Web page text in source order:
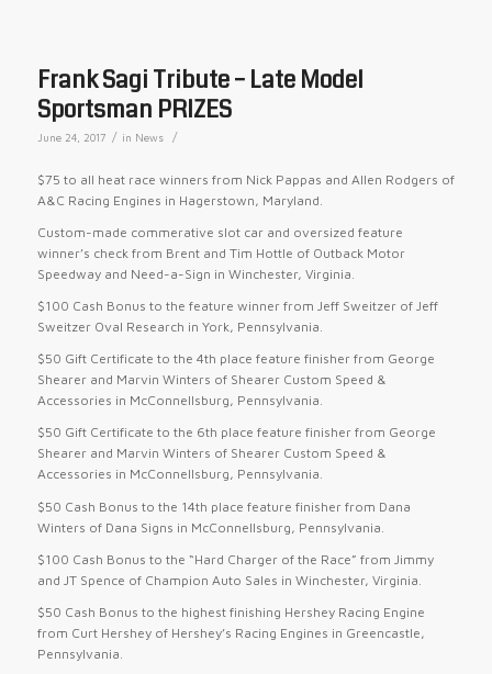
Frank Sagi Tribute – Late Model
Sportsman PRIZES
June 24, 2017 / in News /
$75 to all heat race winners from Nick Pappas and Allen Rodgers of
A&C Racing Engines in Hagerstown, Maryland.
Custom-made commerative slot car and oversized feature
winner’s check from Brent and Tim Hottle of Outback Motor
Speedway and Need-a-Sign in Winchester, Virginia.
$100 Cash Bonus to the feature winner from Jeff Sweitzer of Jeff
Sweitzer Oval Research in York, Pennsylvania.
$50 Gift Certificate to the 4th place feature finisher from George
Shearer and Marvin Winters of Shearer Custom Speed &
Accessories in McConnellsburg, Pennsylvania.
$50 Gift Certificate to the 6th place feature finisher from George
Shearer and Marvin Winters of Shearer Custom Speed &
Accessories in McConnellsburg, Pennsylvania.
$50 Cash Bonus to the 14th place feature finisher from Dana
Winters of Dana Signs in McConnellsburg, Pennsylvania.
$100 Cash Bonus to the “Hard Charger of the Race” from Jimmy
and JT Spence of Champion Auto Sales in Winchester, Virginia.
$50 Cash Bonus to the highest finishing Hershey Racing Engine
from Curt Hershey of Hershey’s Racing Engines in Greencastle,
Pennsylvania.